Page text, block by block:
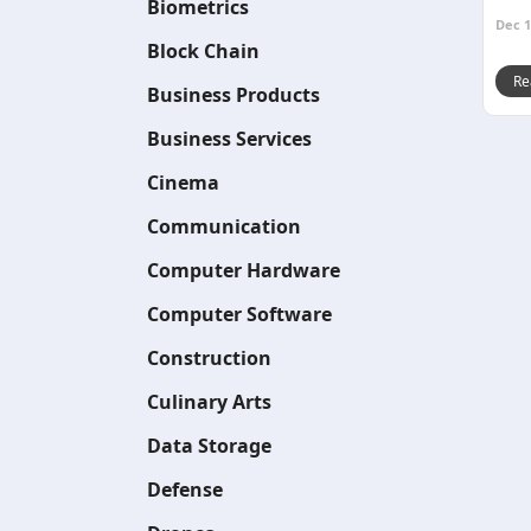
Biometrics
Block Chain
Business Products
Business Services
Cinema
Communication
Computer Hardware
Computer Software
Construction
Culinary Arts
Data Storage
Defense
Dec